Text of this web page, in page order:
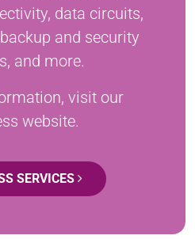
data circuits,
and security
and more.
visit our
website.
SERVICES